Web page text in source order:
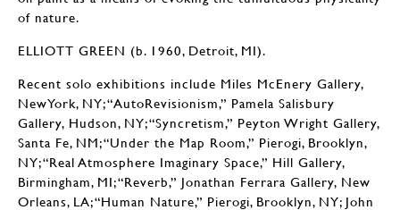
of nature.
ELLIOTT GREEN (b. 1960, Detroit, MI).
Recent solo exhibitions include Miles McEnery Gallery,
NewYork, NY; “AutoRevisionism,” Pamela Salisbury
Gallery, Hudson, NY; “Syncretism,” Peyton Wright Gallery,
Santa Fe, NM; “Under the Map Room,” Pierogi, Brooklyn,
NY; “Real Atmosphere Imaginary Space,” Hill Gallery,
Birmingham, MI; “Reverb,” Jonathan Ferrara Gallery, New
Orleans, LA; “Human Nature,” Pierogi, Brooklyn, NY; John